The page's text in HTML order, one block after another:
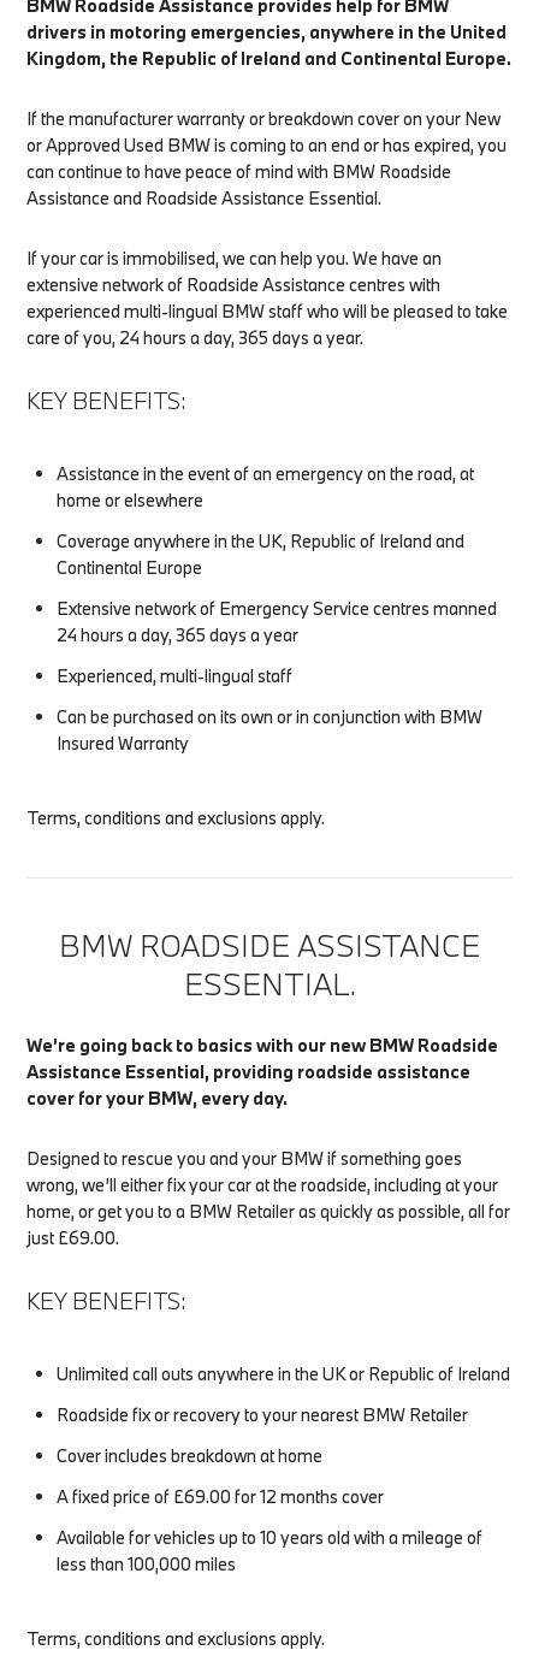
BMW Roadside Assistance provides help for BMW
drivers in motoring emergencies, anywhere in the United
Kingdom, the Republic of Ireland and Continental Europe.
If the manufacturer warranty or breakdown cover on your New
or Approved Used BMW is coming to an end or has expired, you
can continue to have peace of mind with BMW Roadside
Assistance and Roadside Assistance Essential.
If your car is immobilised, we can help you. We have an
extensive network of Roadside Assistance centres with
experienced multi-lingual BMW staff who will be pleased to take
care of you, 24 hours a day, 365 days a year.
KEY BENEFITS:
Assistance in the event of an emergency on the road, at
home or elsewhere
Coverage anywhere in the UK, Republic of Ireland and
Continental Europe
Extensive network of Emergency Service centres manned
24 hours a day, 365 days a year
Experienced, multi-lingual staff
Can be purchased on its own or in conjunction with BMW
Insured Warranty
Terms, conditions and exclusions apply.
BMW ROADSIDE ASSISTANCE
ESSENTIAL.
We’re going back to basics with our new BMW Roadside
Assistance Essential, providing roadside assistance
cover for your BMW, every day.
Designed to rescue you and your BMW if something goes
wrong, we’ll either fix your car at the roadside, including at your
home, or get you to a BMW Retailer as quickly as possible, all for
just £69.00.
KEY BENEFITS:
Unlimited call outs anywhere in the UK or Republic of Ireland
Roadside fix or recovery to your nearest BMW Retailer
Cover includes breakdown at home
A fixed price of £69.00 for 12 months cover
Available for vehicles up to 10 years old with a mileage of
less than 100,000 miles
Terms, conditions and exclusions apply.